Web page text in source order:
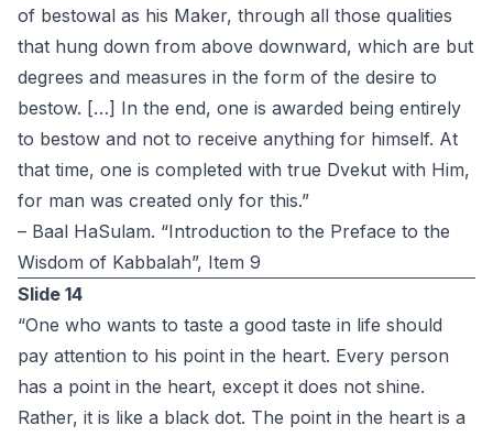
of bestowal as his Maker, through all those qualities
that hung down from above downward, which are but
degrees and measures in the form of the desire to
bestow. […] In the end, one is awarded being entirely
to bestow and not to receive anything for himself. At
that time, one is completed with true Dvekut with Him,
for man was created only for this.”
– Baal HaSulam. “Introduction to the Preface to the
Wisdom of Kabbalah”, Item 9
Slide 14
“One who wants to taste a good taste in life should
pay attention to his point in the heart. Every person
has a point in the heart, except it does not shine.
Rather, it is like a black dot. The point in the heart is a